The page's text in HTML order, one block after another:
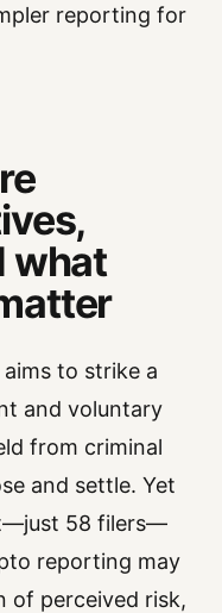
reporting for
what
to strike a
and voluntary
from criminal
and settle. Yet
58 filers—
reporting may
of perceived risk,